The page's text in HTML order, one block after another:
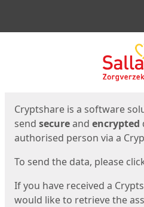
Cryptshare is a software
send secureand encrypted
authorised person via a
To send the data, please click
If you have received a
would like to retrieve the